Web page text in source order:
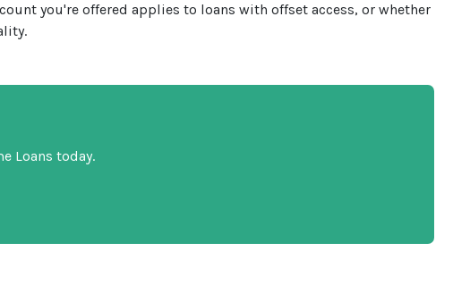
you're offered applies to loans with offset access, or whether
Loans today.